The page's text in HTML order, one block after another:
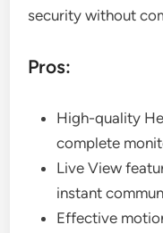
security without
Pros:
High-quality
complete
Live View
instant
Effective